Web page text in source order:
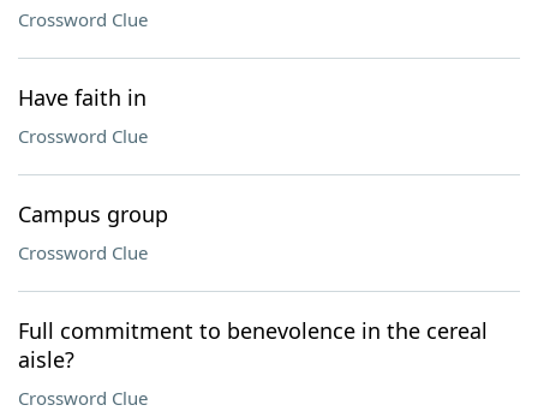
Crossword Clue
Have faith in
Crossword Clue
Campus group
Crossword Clue
Full commitment to benevolence in the cereal
aisle?
Crossword Clue